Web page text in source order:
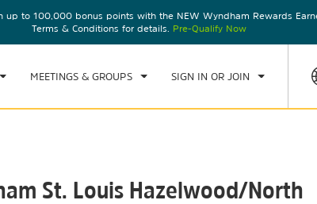
up to 100,000 bonus points with the NEW Wyndham Rewards
Terms & Conditions for details. Pre-Qualify Now
MEETINGS & GROUPS SIGN IN OR JOIN
CHECKOUT
SAT, 08 AUG 2026
1 ROOM,
St. Louis Hazelwood/North